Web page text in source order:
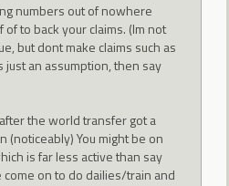
numbers out of nowhere
to back your claims. (Im not
but dont make claims such as
just an assumption, then say
the world transfer got a
(noticeably) You might be on
is far less active than say
on to do dailies/train and